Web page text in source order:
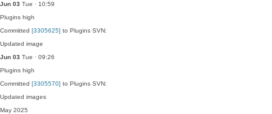
Jun 03 Tue · 10:59
Plugins high
Committed [3305625] to Plugins SVN:
Updated image
Jun 03 Tue · 09:26
Plugins high
Committed [3305570] to Plugins SVN:
Updated images
May 2025